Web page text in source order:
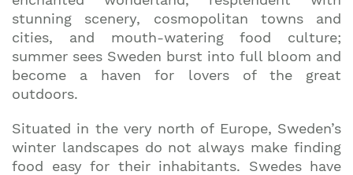
stunning scenery, cosmopolitan towns and
cities, and mouth-watering food culture;
summer sees Sweden burst into full bloom and
become a haven for lovers of the great
outdoors.
Situated in the very north of Europe, Sweden’s
winter landscapes do not always make finding
food easy for their inhabitants. Swedes have